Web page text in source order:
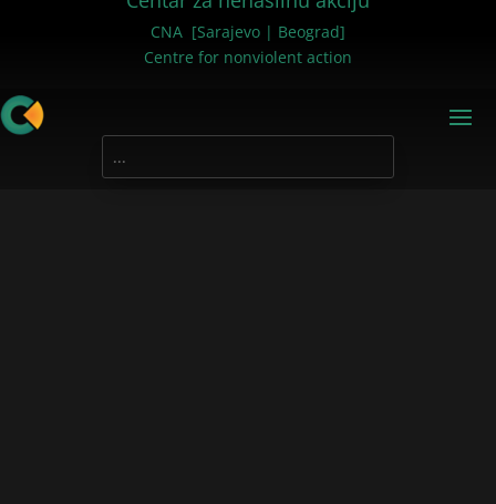
CNA [Sarajevo | Beograd]
Centre for nonviolent action